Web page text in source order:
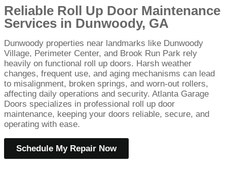
Reliable Roll Up Door Maintenance
Services in Dunwoody, GA
Dunwoody properties near landmarks like Dunwoody
Village, Perimeter Center, and Brook Run Park rely
heavily on functional roll up doors. Harsh weather
changes, frequent use, and aging mechanisms can lead
to misalignment, broken springs, and worn-out rollers,
affecting daily operations and security. Atlanta Garage
Doors specializes in professional roll up door
maintenance, keeping your doors reliable, secure, and
operating with ease.
Schedule My Repair Now